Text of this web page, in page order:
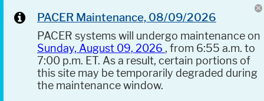
PACER Maintenance, 08/09/2026
PACER systems will undergo maintenance on
Sunday, August 09, 2026 , from 6:55 a.m. to
7:00 p.m. ET. As a result, certain portions of
this site may be temporarily degraded during
the maintenance window.